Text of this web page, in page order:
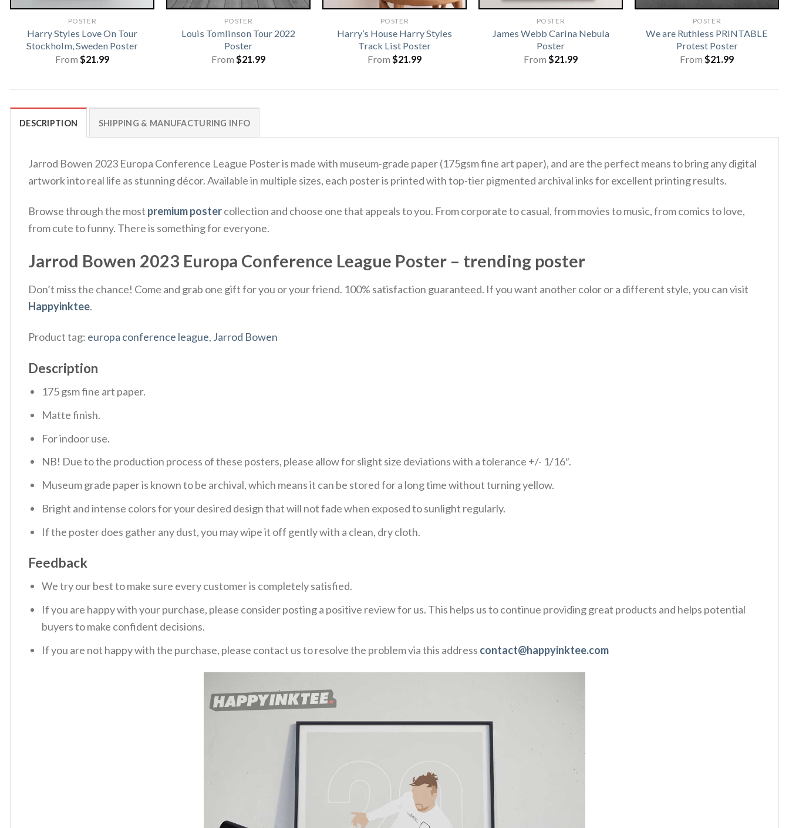
POSTER
Harry Styles Love On Tour
Stockholm, Sweden Poster
From $21.99
POSTER
Louis Tomlinson Tour 2022
Poster
From $21.99
POSTER
Harry’s House Harry Styles
Track List Poster
From $21.99
POSTER
James Webb Carina Nebula
Poster
From $21.99
POSTER
We are Ruthless PRINTABLE
Protest Poster
From $21.99
DESCRIPTION SHIPPING & MANUFACTURING INFO
Jarrod Bowen 2023 Europa Conference League Poster is made with museum-grade paper (175gsm fine art paper), and are the perfect means to bring any digital
artwork into real life as stunning décor. Available in multiple sizes, each poster is printed with top-tier pigmented archival inks for excellent printing results.
Browse through the most premium postercollection and choose one that appeals to you. From corporate to casual, from movies to music, from comics to love,
from cute to funny. There is something for everyone.
Jarrod Bowen 2023 Europa Conference League Poster – trending poster
Don’t miss the chance! Come and grab one gift for you or your friend. 100% satisfaction guaranteed. If you want another color or a different style, you can visit
Happyinktee.
Product tag: europa conference league, Jarrod Bowen
Description
175 gsm fine art paper.
Matte finish.
For indoor use.
NB! Due to the production process of these posters, please allow for slight size deviations with a tolerance +/- 1/16″.
Museum grade paper is known to be archival, which means it can be stored for a long time without turning yellow.
Bright and intense colors for your desired design that will not fade when exposed to sunlight regularly.
If the poster does gather any dust, you may wipe it off gently with a clean, dry cloth.
Feedback
We try our best to make sure every customer is completely satisfied.
If you are happy with your purchase, please consider posting a positive review for us. This helps us to continue providing great products and helps potential
buyers to make confident decisions.
If you are not happy with the purchase, please contact us to resolve the problem via this address contact@happyinktee.com